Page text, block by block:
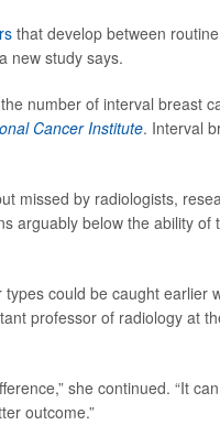
that develop between
new study says.
number of interval breast
Cancer Institute. Interval
missed by radiologists,
arguably below the ability of
could be caught earlier
professor of radiology at
she continued. “It
outcome.”